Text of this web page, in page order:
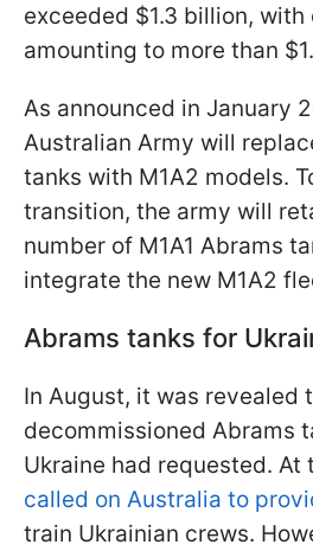
exceeded $1.3 billion,
amounting to more than
As announced in January
Australian Army will
tanks with M1A2 models.
transition, the army will
number of M1A1 Abrams
integrate the new M1A2
Abrams tanks for
In August, it was revealed
decommissioned Abrams
Ukraine had requested. At
called on Australia to
train Ukrainian crews.